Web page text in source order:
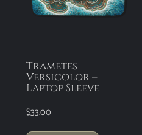
Trametes
Versicolor –
Laptop Sleeve
$33.00